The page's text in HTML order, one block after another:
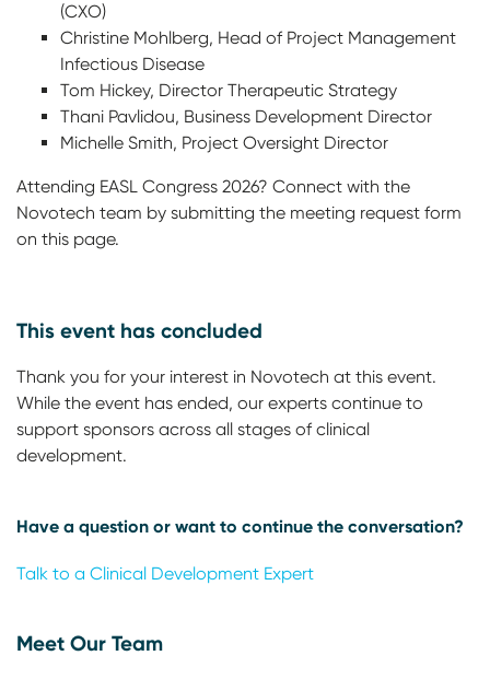
(CXO)
Christine Mohlberg, Head of Project Management
Infectious Disease
Tom Hickey, Director Therapeutic Strategy
Thani Pavlidou, Business Development Director
Michelle Smith, Project Oversight Director
Attending EASL Congress 2026? Connect with the
Novotech team by submitting the meeting request form
on this page.
This event has concluded
Thank you for your interest in Novotech at this event.
While the event has ended, our experts continue to
support sponsors across all stages of clinical
development.
Have a question or want to continue the conversation?
Talk to a Clinical Development Expert
Meet Our Team